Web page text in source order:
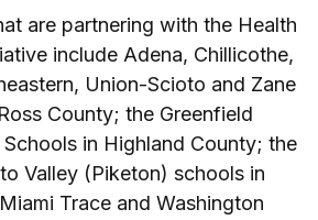
are partnering with the Health
include ­Adena, Chillicothe,
Union-Scioto and Zane
County; the Greenfield
Schools in Highland County; the
Valley (Piketon) schools in
Trace and Washington